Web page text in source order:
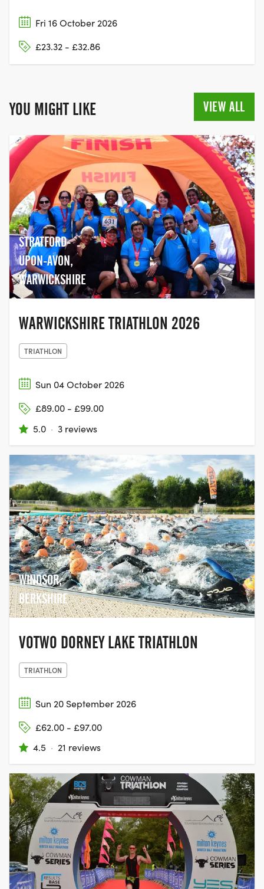
Fri 16 October 2026
£23.32 - £32.86
YOU MIGHT LIKE VIEW ALL
STRATFORD-
UPON-AVON,
WARWICKSHIRE
WARWICKSHIRE TRIATHLON 2026
TRIATHLON
Sun 04 October 2026
£89.00 - £99.00
5.0 · 3 reviews
WINDSOR,
BERKSHIRE
VOTWO DORNEY LAKE TRIATHLON
TRIATHLON
Sun 20 September 2026
£62.00 - £97.00
4.5 · 21 reviews